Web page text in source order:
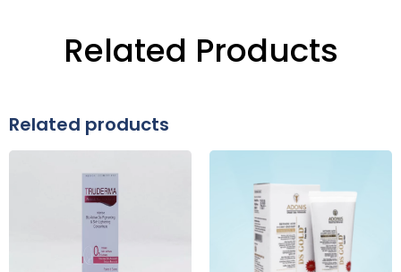
Related Products
Related products